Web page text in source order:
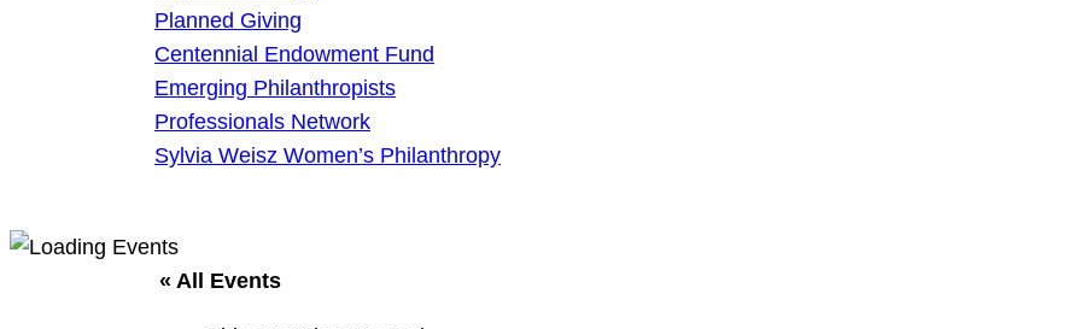
Planned Giving
Centennial Endowment Fund
Emerging Philanthropists
Professionals Network
Sylvia Weisz Women’s Philanthropy
« All Events